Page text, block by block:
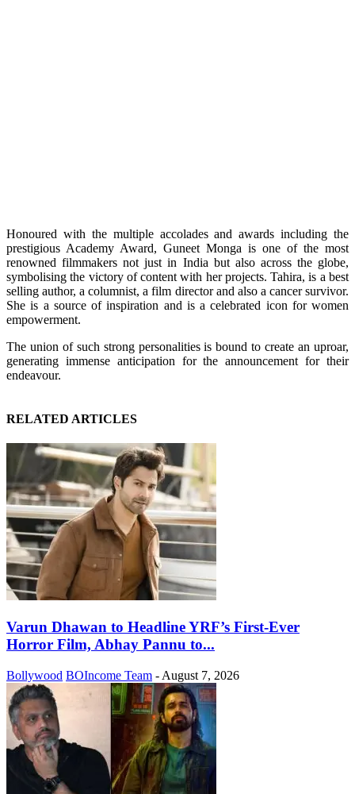
Honoured with the multiple accolades and awards including the
prestigious Academy Award, Guneet Monga is one of the most
renowned filmmakers not just in India but also across the globe,
symbolising the victory of content with her projects. Tahira, is a best
selling author, a columnist, a film director and also a cancer survivor.
She is a source of inspiration and is a celebrated icon for women
empowerment.
The union of such strong personalities is bound to create an uproar,
generating immense anticipation for the announcement for their
endeavour.
RELATED ARTICLES
Varun Dhawan to Headline YRF’s First-Ever
Horror Film, Abhay Pannu to...
Bollywood BOIncome Team - August 7, 2026